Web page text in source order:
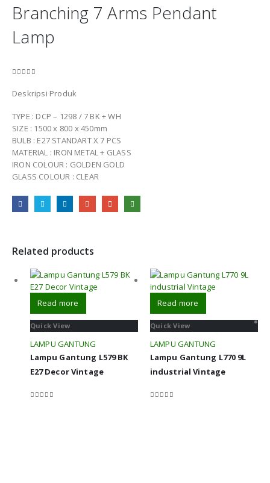
Branching 7 Arms Pendant
Lamp
Deskripsi Produk
TYPE : DCP – 1298 / 7 BK + WH
SIZE : 1500 x 800 x 450mm
BULB : E27 STANDART X 7 PCS
MATERIAL : IRON METAL + GLASS
IRON COLOUR : GOLDEN GOLD
GLASS COLOUR : CLEAR
Related products
Read more
Quick View
LAMPU GANTUNG
Lampu Gantung L579 BK
E27 Decor Vintage
Read more
Quick View
LAMPU GANTUNG
Lampu Gantung L770 9L
industrial Vintage